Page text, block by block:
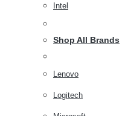
Intel
Shop All Brands
Lenovo
Logitech